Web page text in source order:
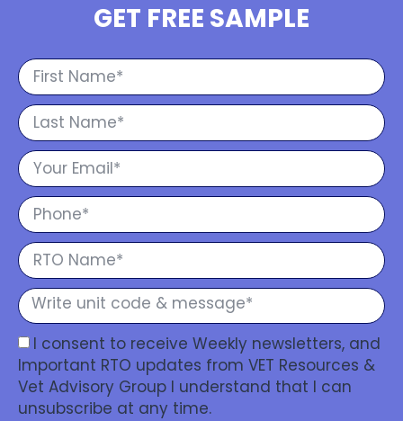
GET FREE SAMPLE
I consent to receive Weekly newsletters, and
Important RTO updates from VET Resources &
Vet Advisory Group I understand that I can
unsubscribe at any time.